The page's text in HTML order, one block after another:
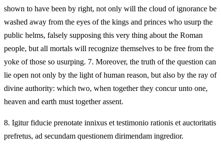
shown to have been by right, not only will the cloud of ignorance be
washed away from the eyes of the kings and princes who usurp the
public helms, falsely supposing this very thing about the Roman
people, but all mortals will recognize themselves to be free from the
yoke of those so usurping. 7. Moreover, the truth of the question can
lie open not only by the light of human reason, but also by the ray of
divine authority: which two, when together they concur unto one,
heaven and earth must together assent.
8. Igitur fiducie prenotate innixus et testimonio rationis et auctoritatis
prefretus, ad secundam questionem dirimendam ingredior.